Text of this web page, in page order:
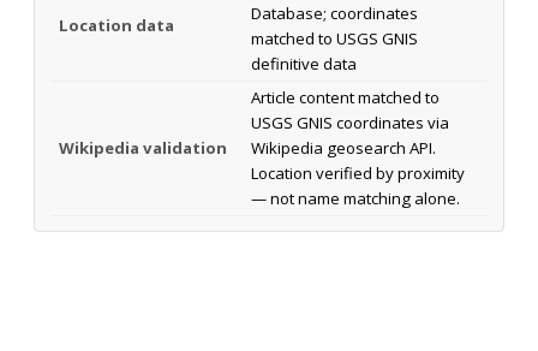
Location data
Database; coordinates
matched to USGS GNIS
definitive data
Wikipedia validation
Article content matched to
USGS GNIS coordinates via
Wikipedia geosearch API.
Location verified by proximity
— not name matching alone.